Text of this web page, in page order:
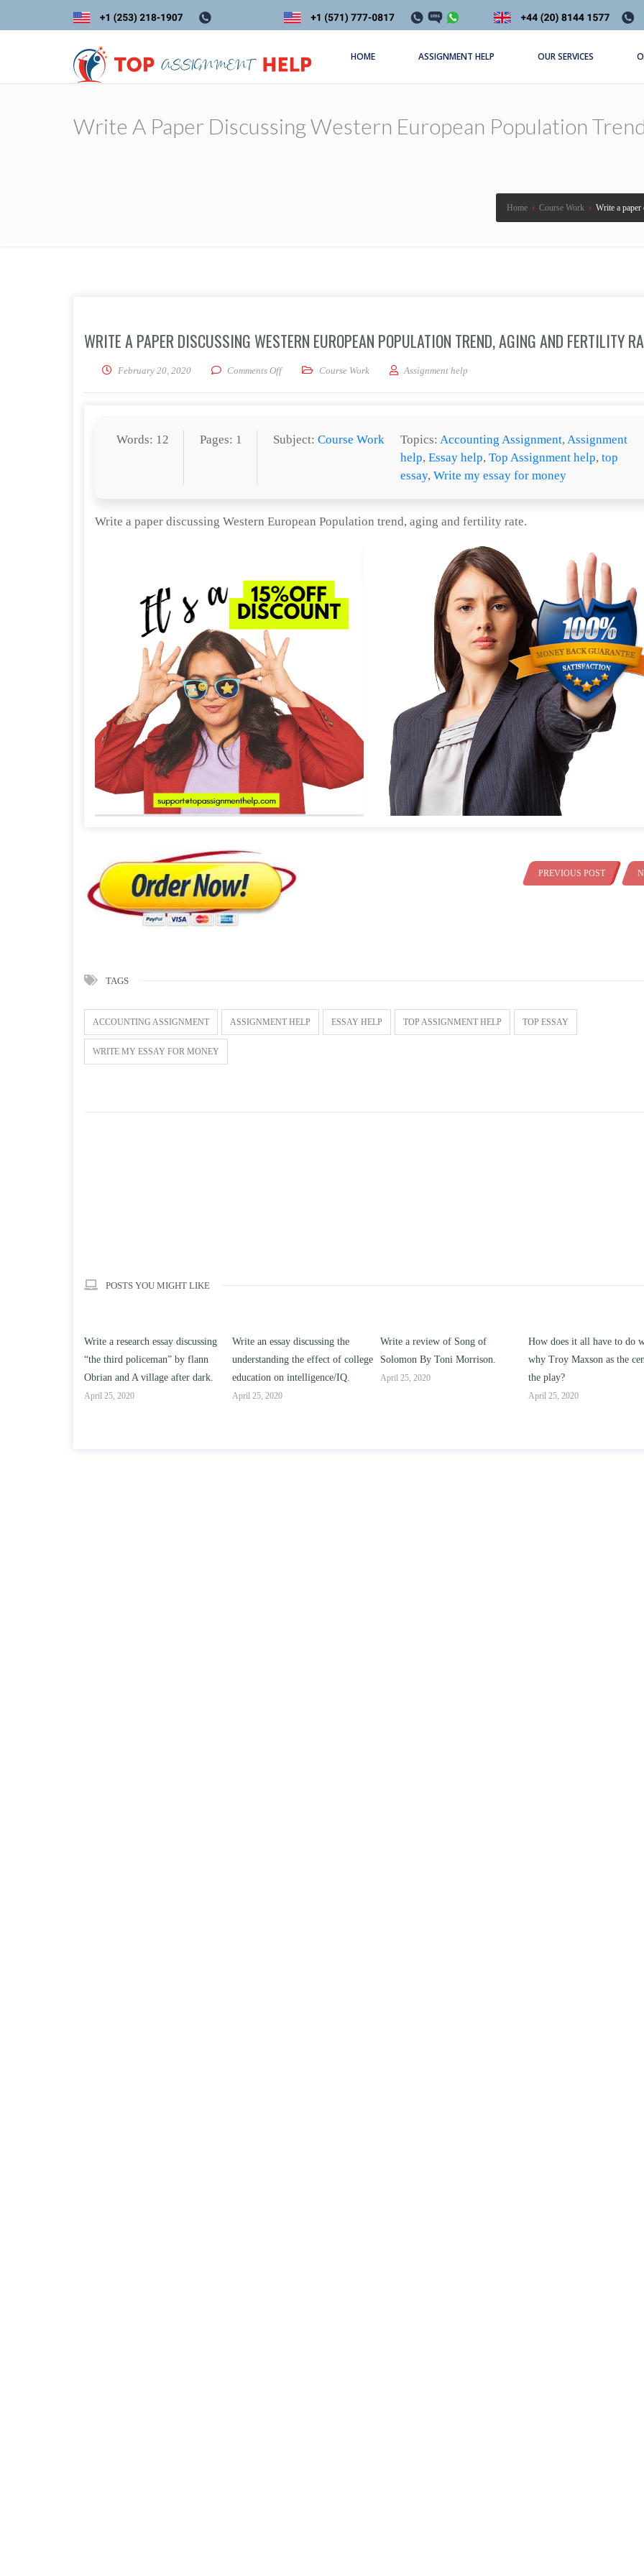
HOME ASSIGNMENT HELP OUR SERVICES
Write A Paper Discussing Western European Population
Home › Course Work › Write a
WRITE A PAPER DISCUSSING WESTERN EUROPEAN POPULATION TREND, AGING AND FERTILITY
February 20, 2020 Comments Offon Write a paper discussing Western European Population trend, aging and fertility rate.
Course Work Assignment help
Words: 12 Pages: 1 Subject:Course Work Topics:Accounting Assignment,Assignment
help,Essay help,Top Assignment help,top
essay,Write my essay for money
Write a paper discussing Western European Population trend, aging and fertility rate.
PREVIOUS POST
TAGS
ACCOUNTING ASSIGNMENT ASSIGNMENT HELP ESSAY HELP TOP ASSIGNMENT HELP TOP ESSAY
WRITE MY ESSAY FOR MONEY
POSTS YOU MIGHT LIKE
Write an essay discussing the
understanding the effect of college
education on intelligence/IQ.
April 25, 2020
Write a review of Song of
Solomon By Toni Morrison.
April 25, 2020
How does it all have to do with
why Troy Maxson as the center of
the play?
Compare and contrast how
works of this unit address
issue of “ coming of age”
parent-child relationships.